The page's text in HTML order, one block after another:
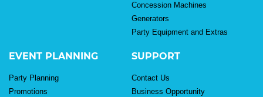
Concession Machines
Generators
Party Equipment and Extras
EVENT PLANNING
Party Planning
Promotions
SUPPORT
Contact Us
Business Opportunity